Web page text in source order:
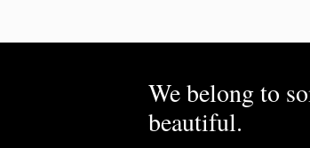
We belong to
beautiful.